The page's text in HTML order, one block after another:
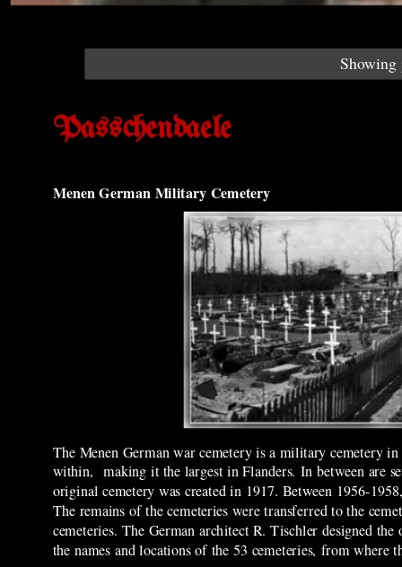
Passchendaele
Menen German Military Cemetery
The Menen German war cemetery is a military cemetery
within, making it the largest in Flanders. In between are
original cemetery was created in 1917. Between 1956-
The remains of the cemeteries were transferred to the
cemeteries. The German architect R. Tischler designed
the names and locations of the 53 cemeteries, from where